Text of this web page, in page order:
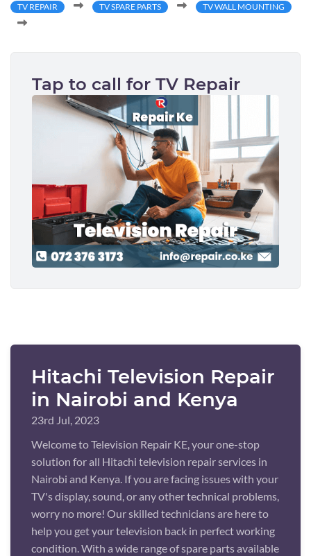
TV REPAIR TV SPARE PARTS TV WALL MOUNTING
Tap to call for TV Repair
Hitachi Television Repair
in Nairobi and Kenya
23rd Jul, 2023
Welcome to Television Repair KE, your one-stop
solution for all Hitachi television repair services in
Nairobi and Kenya. If you are facing issues with your
TV's display, sound, or any other technical problems,
worry no more! Our skilled technicians are here to
help you get your television back in perfect working
condition. With a wide range of spare parts available